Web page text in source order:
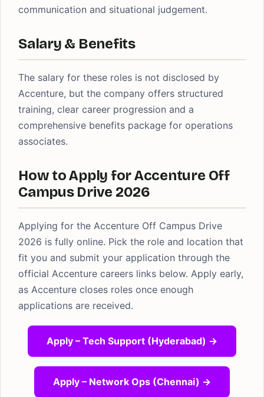
communication and situational judgement.
Salary & Benefits
The salary for these roles is not disclosed by
Accenture, but the company offers structured
training, clear career progression and a
comprehensive benefits package for operations
associates.
How to Apply for Accenture Off
Campus Drive 2026
Applying for the Accenture Off Campus Drive
2026 is fully online. Pick the role and location that
fit you and submit your application through the
official Accenture careers links below. Apply early,
as Accenture closes roles once enough
applications are received.
Apply – Tech Support (Hyderabad) →
Apply – Network Ops (Chennai) →